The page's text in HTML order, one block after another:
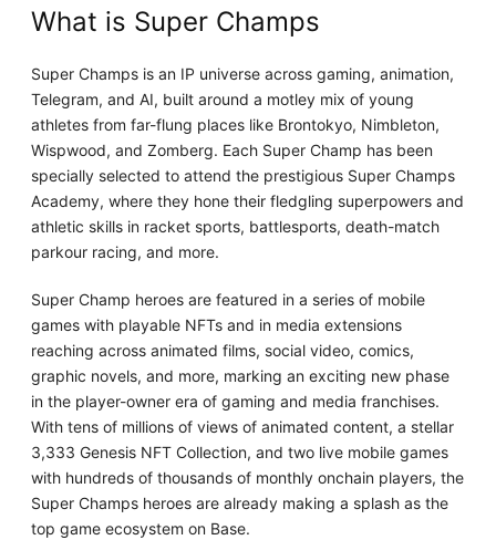
What is Super Champs
Super Champs is an IP universe across gaming, animation,
Telegram, and AI, built around a motley mix of young
athletes from far-flung places like Brontokyo, Nimbleton,
Wispwood, and Zomberg. Each Super Champ has been
specially selected to attend the prestigious Super Champs
Academy, where they hone their fledgling superpowers and
athletic skills in racket sports, battlesports, death-match
parkour racing, and more.
Super Champ heroes are featured in a series of mobile
games with playable NFTs and in media extensions
reaching across animated films, social video, comics,
graphic novels, and more, marking an exciting new phase
in the player-owner era of gaming and media franchises.
With tens of millions of views of animated content, a stellar
3,333 Genesis NFT Collection, and two live mobile games
with hundreds of thousands of monthly onchain players, the
Super Champs heroes are already making a splash as the
top game ecosystem on Base.